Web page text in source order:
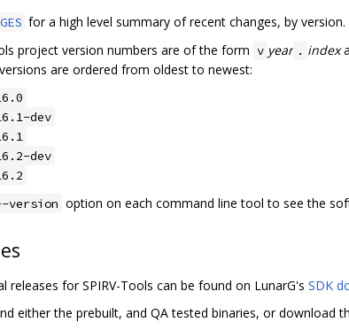
for a high level summary of recent changes, by version.
project version numbers are of the form v year . index
are ordered from oldest to newest:
dev
dev
version option on each command line tool to see the
releases for SPIRV-Tools can be found on LunarG's SDK
either the prebuilt, and QA tested binaries, or